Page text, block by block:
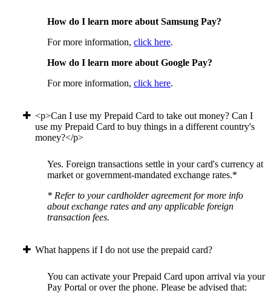
How do I learn more about Samsung Pay?
For more information, click here.
How do I learn more about Google Pay?
For more information, click here.
<p>Can I use my Prepaid Card to take out money? Can I
use my Prepaid Card to buy things in a different country's
money?</p>
Yes. Foreign transactions settle in your card's currency at
market or government-mandated exchange rates.*
* Refer to your cardholder agreement for more info
about exchange rates and any applicable foreign
transaction fees.
What happens if I do not use the prepaid card?
You can activate your Prepaid Card upon arrival via your
Pay Portal or over the phone. Please be advised that: